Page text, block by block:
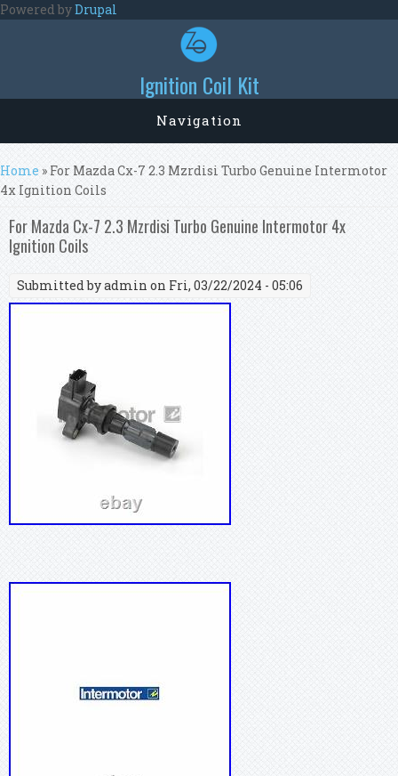
Skip to main content
Powered byDrupal
Ignition Coil Kit
Navigation
You are here
Home » For Mazda Cx-7 2.3 Mzrdisi Turbo Genuine Intermotor
4x Ignition Coils
For Mazda Cx-7 2.3 Mzrdisi Turbo Genuine Intermotor 4x
Ignition Coils
Submitted byadmin on Fri, 03/22/2024 - 05:06